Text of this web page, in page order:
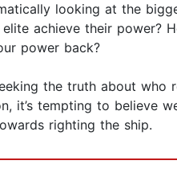
looking at the
achieve their power?
power back?
the truth about
it’s tempting to believe
righting the ship.